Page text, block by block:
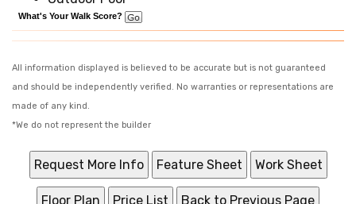
What's Your Walk Score?
All information displayed is believed to be accurate but is not guaranteed
and should be independently verified. No warranties or representations are
made of any kind.
*We do not represent the builder